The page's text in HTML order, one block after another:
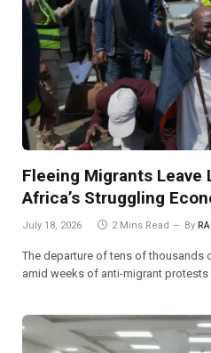
Fleeing Migrants Leave
Africa’s Struggling
July 18, 2026 2 Mins Read By
The departure of tens of thousands
amid weeks of anti-migrant protests